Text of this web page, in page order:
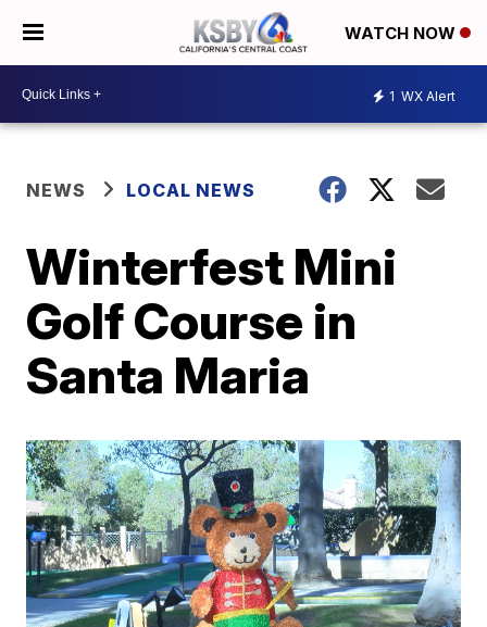
WATCH NOW
1 WX Alert
NEWS LOCAL NEWS
Winterfest Mini
Golf Course in
Santa Maria